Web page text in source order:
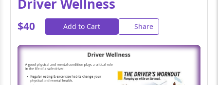
Driver Wellness
$40 Add to Cart Share